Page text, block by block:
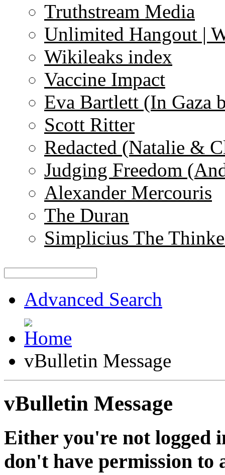
Truthstream Media
Unlimited Hangout |
Wikileaks index
Vaccine Impact
Eva Bartlett (In Gaza
Scott Ritter
Redacted (Natalie &
Judging Freedom
Alexander Mercouris
The Duran
Simplicius The
Advanced Search
vBulletin Message
vBulletin Message
Either you're not logged
don't have permission to